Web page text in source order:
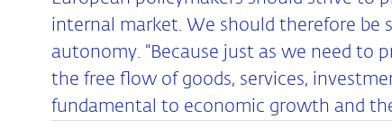
internal market. We should therefore be
autonomy. “Because just as we need to
the free flow of goods, services,
fundamental to economic growth and